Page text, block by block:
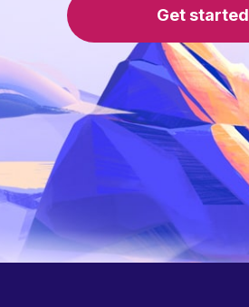
Get started